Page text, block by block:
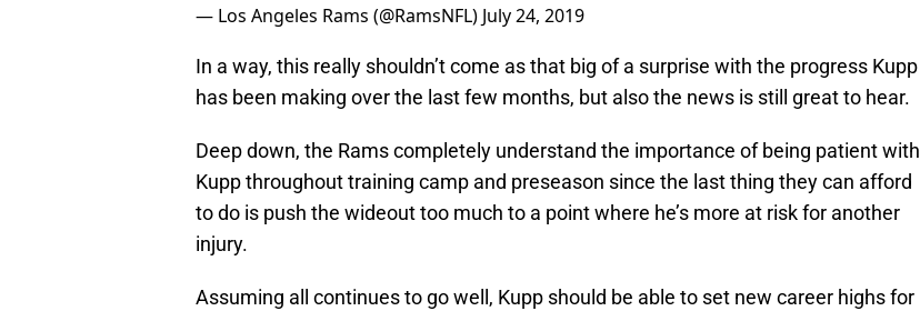
— Los Angeles Rams (@RamsNFL) July 24, 2019
In a way, this really shouldn’t come as that big of a surprise with the progress Kupp
has been making over the last few months, but also the news is still great to hear.
Deep down, the Rams completely understand the importance of being patient with
Kupp throughout training camp and preseason since the last thing they can afford
to do is push the wideout too much to a point where he’s more at risk for another
injury.
Assuming all continues to go well, Kupp should be able to set new career highs for